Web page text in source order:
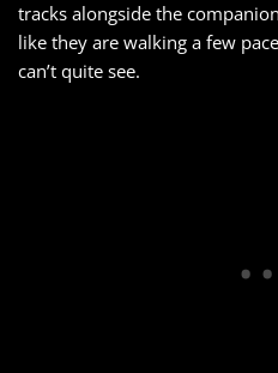
tracks alongside the
like they are walking a few
can’t quite see.